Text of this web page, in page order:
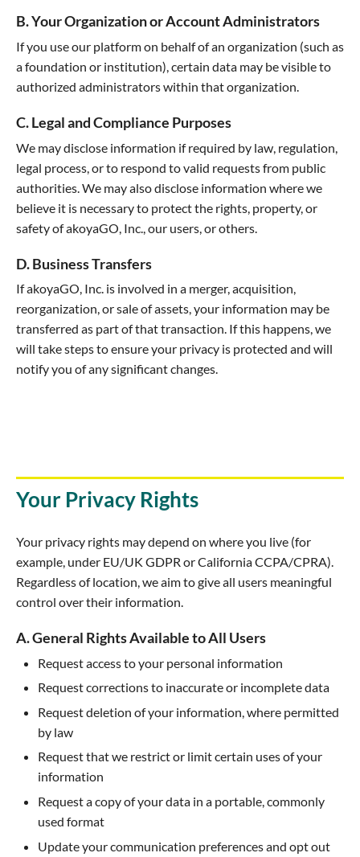
B. Your Organization or Account Administrators
If you use our platform on behalf of an organization (such as
a foundation or institution), certain data may be visible to
authorized administrators within that organization.
C. Legal and Compliance Purposes
We may disclose information if required by law, regulation,
legal process, or to respond to valid requests from public
authorities. We may also disclose information where we
believe it is necessary to protect the rights, property, or
safety of akoyaGO, Inc., our users, or others.
D. Business Transfers
If akoyaGO, Inc. is involved in a merger, acquisition,
reorganization, or sale of assets, your information may be
transferred as part of that transaction. If this happens, we
will take steps to ensure your privacy is protected and will
notify you of any significant changes.
Your Privacy Rights
Your privacy rights may depend on where you live (for
example, under EU/UK GDPR or California CCPA/CPRA).
Regardless of location, we aim to give all users meaningful
control over their information.
A. General Rights Available to All Users
Request access to your personal information
Request corrections to inaccurate or incomplete data
Request deletion of your information, where permitted
by law
Request that we restrict or limit certain uses of your
information
Request a copy of your data in a portable, commonly
used format
Update your communication preferences and opt out